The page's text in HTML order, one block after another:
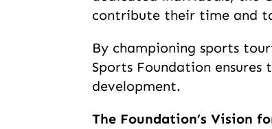
contribute their time and
By championing sports
Sports Foundation
development.
The Foundation’s Vision